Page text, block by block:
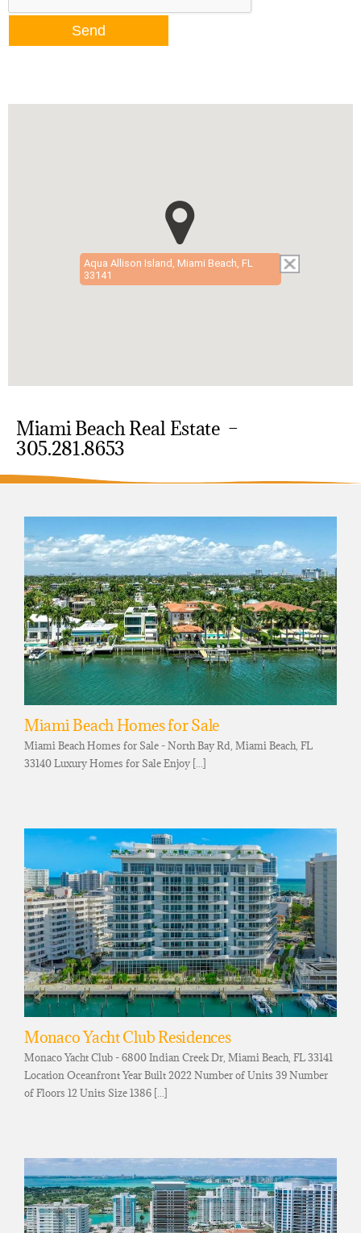
Aqua Allison Island, Miami Beach, FL
33141
Miami Beach Real Estate –
305.281.8653
Miami Beach Homes for Sale
Miami Beach Homes for Sale - North Bay Rd, Miami Beach, FL
33140 Luxury Homes for Sale Enjoy [...]
Monaco Yacht Club Residences
Monaco Yacht Club - 6800 Indian Creek Dr, Miami Beach, FL 33141
Location Oceanfront Year Built 2022 Number of Units 39 Number
of Floors 12 Units Size 1386 [...]